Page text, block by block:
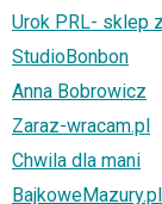
Urok PRL- sklep
StudioBonbon
Anna Bobrowicz
Zaraz-wracam.pl
Chwila dla mani
BajkoweMazury.pl